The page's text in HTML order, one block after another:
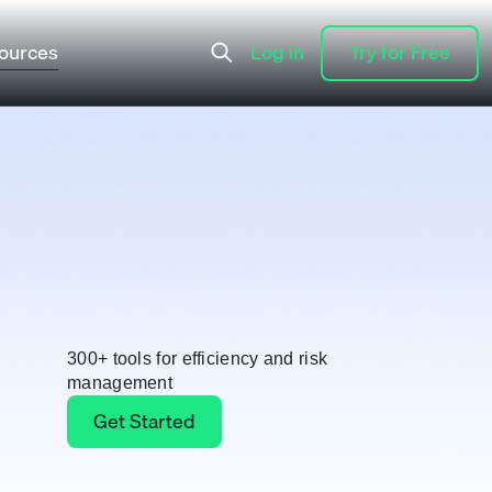
Try for Free
Try for Free
Log in
Log in
300+ tools for efficiency and risk
management
Get Started
Get Started